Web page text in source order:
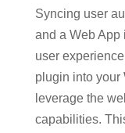
Syncing user
and a Web
user
plugin into your
leverage the
capabilities.